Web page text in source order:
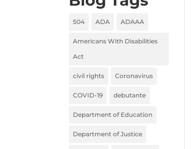
504 ADA ADAAA
Americans With Disabilities
Act
civil rights Coronavirus
COVID-19 debutante
Department of Education
Department of Justice